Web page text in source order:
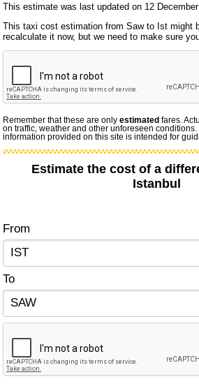
This estimate was last updated on 12
This taxi cost estimation from Saw to Ist might
recalculate it now, but we need to make sure
Remember that these are onlyestimated fares.
on traffic, weather and other unforeseen conditions.
information provided on this site is intended for
Estimate the cost of a
Istanbul
From
To